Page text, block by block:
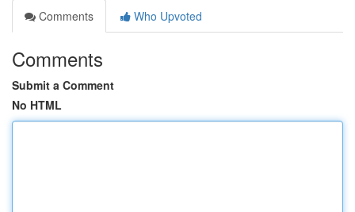
Comments
Who Upvoted
Comments
Submit a Comment
No HTML